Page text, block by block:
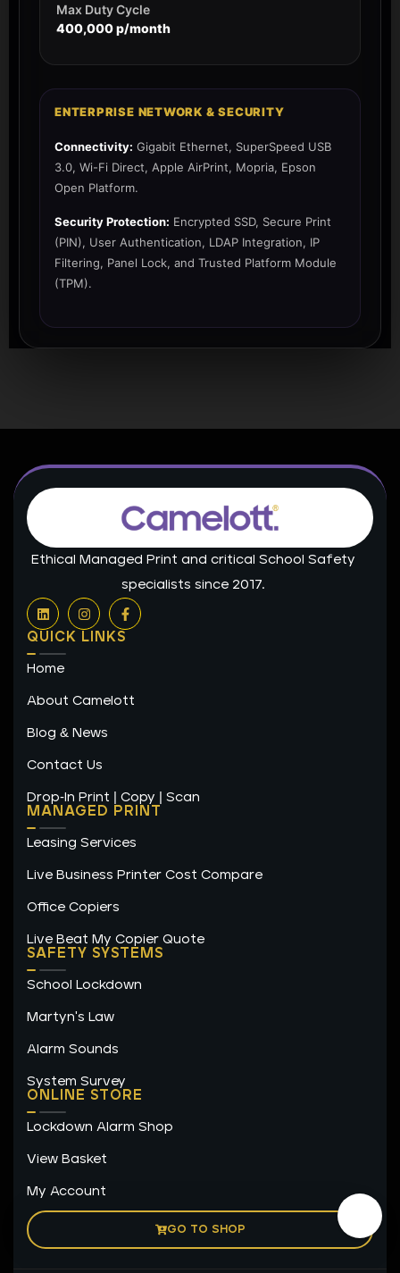
Max Duty Cycle
400,000 p/month
ENTERPRISE NETWORK & SECURITY
Connectivity: Gigabit Ethernet, SuperSpeed USB
3.0, Wi-Fi Direct, Apple AirPrint, Mopria, Epson
Open Platform.
Security Protection: Encrypted SSD, Secure Print
(PIN), User Authentication, LDAP Integration, IP
Filtering, Panel Lock, and Trusted Platform Module
(TPM).
Ethical Managed Print and critical School Safety
specialists since 2017.
L
i
n
k
e
d
n
I
n
s
t
a
F
a
c
e
k
QUICK LINKS
Home
About Camelott
Blog & News
Contact Us
Drop-In Print | Copy | Scan
MANAGED PRINT
Leasing Services
Live Business Printer Cost Compare
Office Copiers
Live Beat My Copier Quote
SAFETY SYSTEMS
School Lockdown
Martyn's Law
Alarm Sounds
System Survey
ONLINE STORE
Lockdown Alarm Shop
View Basket
My Account
GO TO SHOP